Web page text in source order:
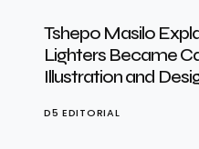
Tshepo Masilo
Lighters Became
Illustration and
D5 EDITORIAL